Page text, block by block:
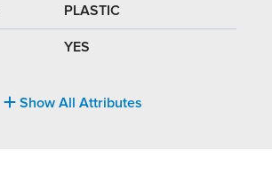
PLASTIC
YES
Show All Attributes